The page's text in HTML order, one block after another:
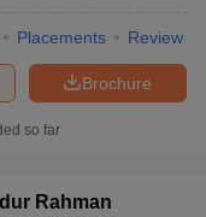
Placements Review
Brochure
so far
Rahman